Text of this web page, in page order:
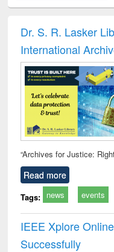
Victimology
Dr. S. R. Lasker
International
“Archives for Justice:
Read more
Tags: news events
IEEE Xplore
Successfully